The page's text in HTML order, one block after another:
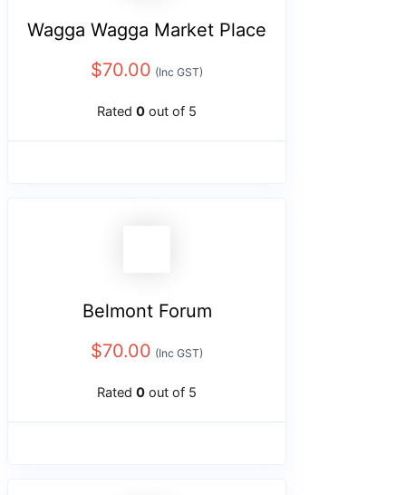
Wagga Wagga Market Place
$70.00 (Inc GST)
Rated 0 out of 5
Belmont Forum
$70.00 (Inc GST)
Rated 0 out of 5